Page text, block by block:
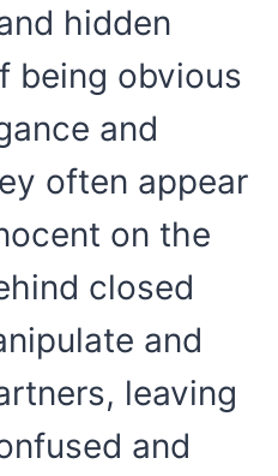
hidden
being obvious
and
often appear
on the
closed
and
leaving
and